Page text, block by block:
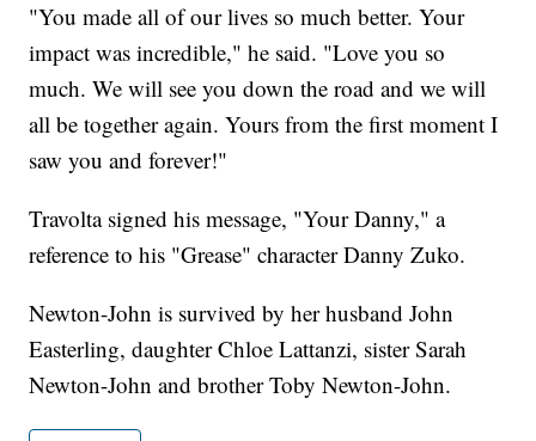
"You made all of our lives so much better. Your
impact was incredible," he said. "Love you so
much. We will see you down the road and we will
all be together again. Yours from the first moment I
saw you and forever!"
Travolta signed his message, "Your Danny," a
reference to his "Grease" character Danny Zuko.
Newton-John is survived by her husband John
Easterling, daughter Chloe Lattanzi, sister Sarah
Newton-John and brother Toby Newton-John.